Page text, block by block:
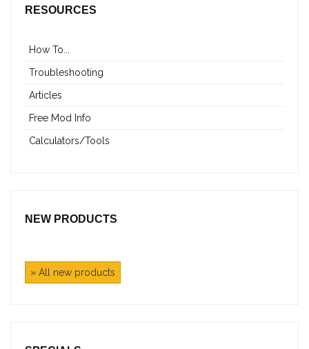
RESOURCES
How To...
Troubleshooting
Articles
Free Mod Info
Calculators/Tools
NEW PRODUCTS
» All new products